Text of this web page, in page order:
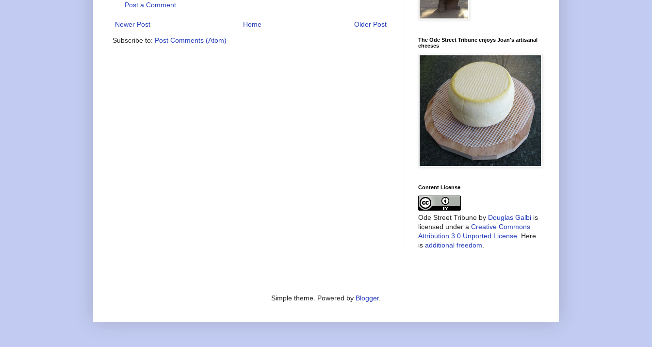
Post a Comment
Newer Post Older Post
Home
Subscribe to: Post Comments (Atom)
The Ode Street Tribune enjoys Joan's artisanal
cheeses
Content License
Ode Street Tribune by Douglas Galbi is
licensed under a Creative Commons
Attribution 3.0 Unported License . Here
is additional freedom
Simple theme. Powered by Blogger.